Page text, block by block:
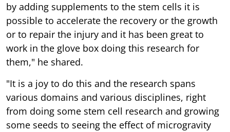
by adding supplements to the stem cells it is
possible to accelerate the recovery or the growth
or to repair the injury and it has been great to
work in the glove box doing this research for
them," he shared.
"It is a joy to do this and the research spans
various domains and various disciplines, right
from doing some stem cell research and growing
some seeds to seeing the effect of microgravity